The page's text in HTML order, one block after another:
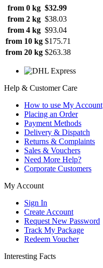
from 0 kg $32.99
from 2 kg $38.03
from 4 kg $93.04
from 10 kg $175.71
from 20 kg $263.38
Help & Customer Care
How to use My Account
Placing an Order
Payment Methods
Delivery & Dispatch
Returns & Complaints
Sales & Vouchers
Need More Help?
Corporate Customers
My Account
Sign In
Create Account
Request New Password
Track My Package
Redeem Voucher
Interesting Facts